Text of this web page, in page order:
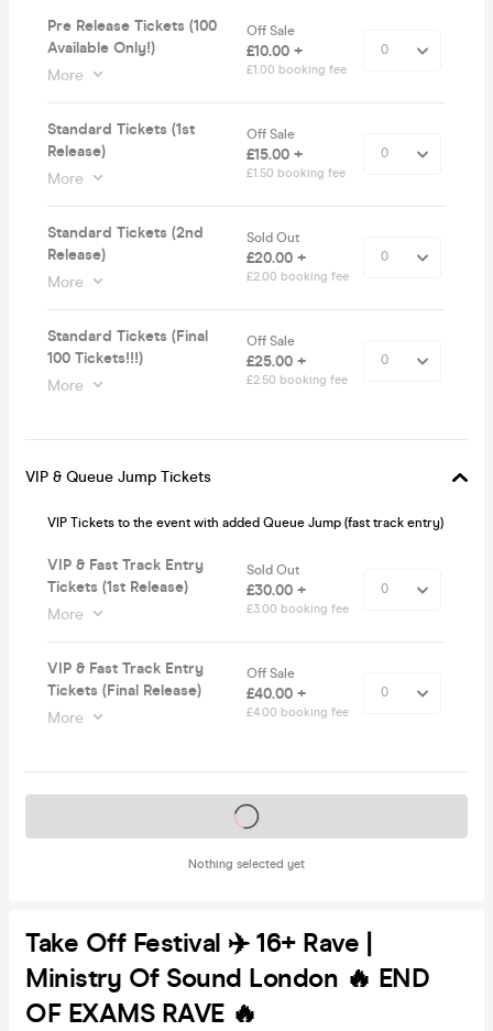
Pre Release Tickets (100
Available Only!)
More
Off Sale
£10.00 +
£1.00 booking fee
Standard Tickets (1st
Release)
More
Off Sale
£15.00 +
£1.50 booking fee
Standard Tickets (2nd
Release)
More
Sold Out
£20.00 +
£2.00 booking fee
Standard Tickets (Final
100 Tickets!!!)
More
Off Sale
£25.00 +
£2.50 booking fee
VIP & Queue Jump Tickets
VIP Tickets to the event with added Queue Jump (fast track entry)
VIP & Fast Track Entry
Tickets (1st Release)
More
Sold Out
£30.00 +
£3.00 booking fee
VIP & Fast Track Entry
Tickets (Final Release)
More
Off Sale
£40.00 +
£4.00 booking fee
Nothing selected yet
Tickets on sale soon
Take Off Festival ✈️ 16+ Rave |
Ministry Of Sound London 🔥 END
OF EXAMS RAVE 🔥